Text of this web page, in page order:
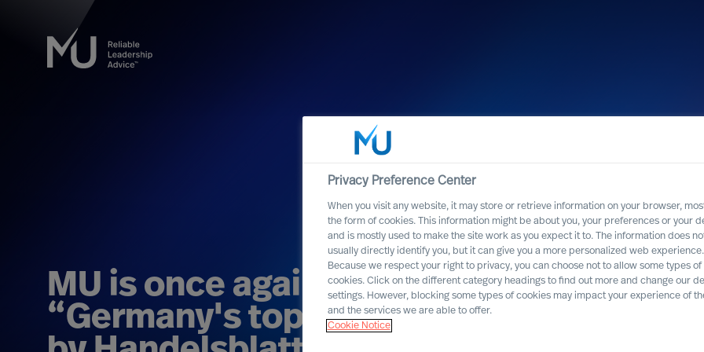
MU is once again named one of
“Germany's top recruitment firms”
Privacy Preference Center
When you visit any website, it may store or retrieve information on your browser,
the form of cookies. This information might be about you, your preferences or your
and is mostly used to make the site work as you expect it to. The information does
usually directly identify you, but it can give you a more personalized web experience.
Because we respect your right to privacy, you can choose not to allow some types of
cookies. Click on the different category headings to find out more and change our
settings. However, blocking some types of cookies may impact your experience of
and the services we are able to offer.
Cookie Notice